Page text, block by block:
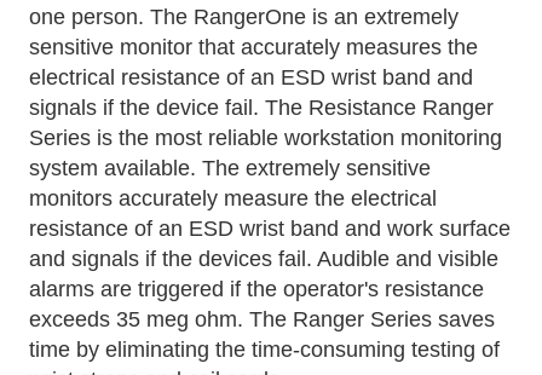
one person. The RangerOne is an extremely
sensitive monitor that accurately measures the
electrical resistance of an ESD wrist band and
signals if the device fail. The Resistance Ranger
Series is the most reliable workstation monitoring
system available. The extremely sensitive
monitors accurately measure the electrical
resistance of an ESD wrist band and work surface
and signals if the devices fail. Audible and visible
alarms are triggered if the operator's resistance
exceeds 35 meg ohm. The Ranger Series saves
time by eliminating the time-consuming testing of